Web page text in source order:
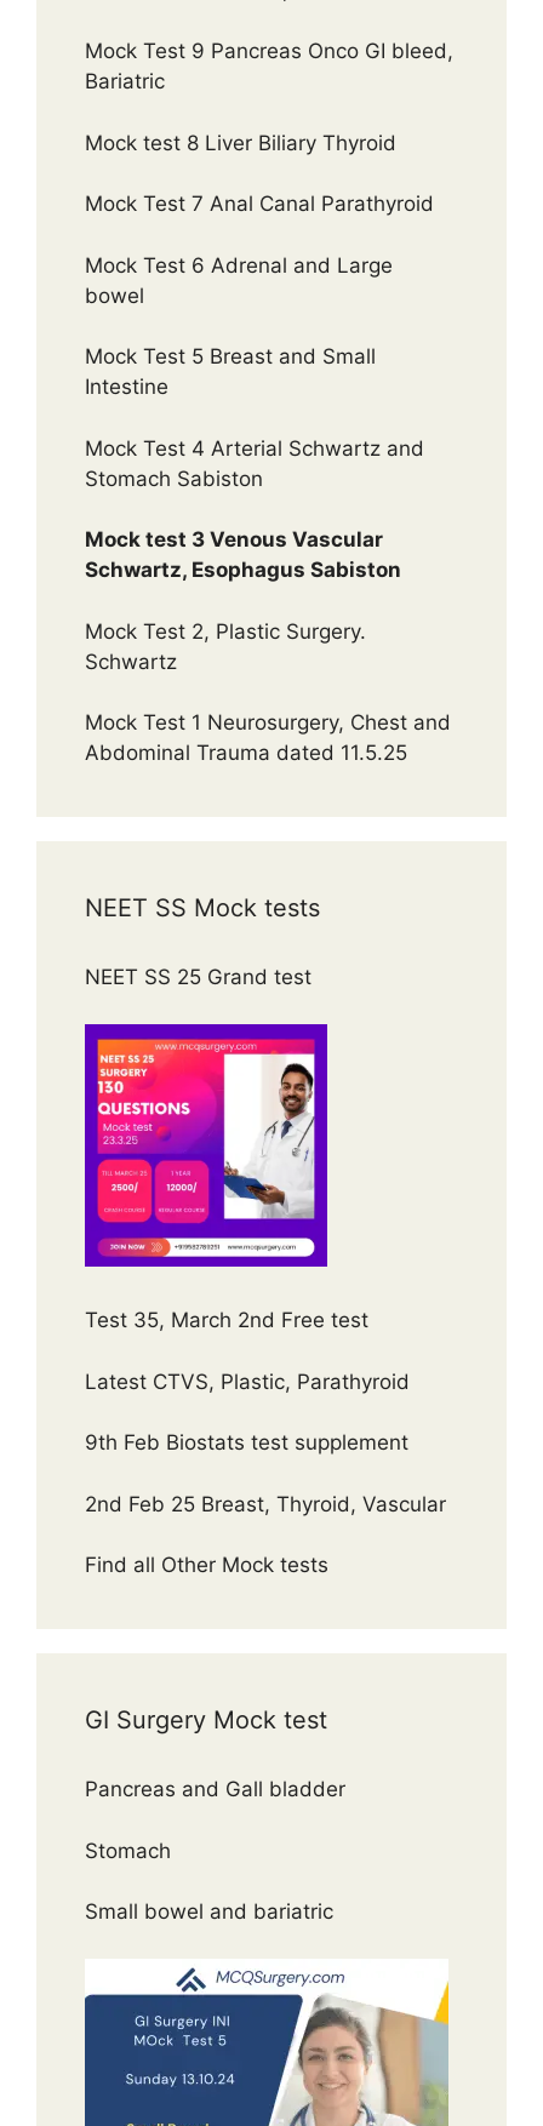
Mock Test 9 Pancreas Onco GI bleed,
Bariatric
Mock test 8 Liver Biliary Thyroid
Mock Test 7 Anal Canal Parathyroid
Mock Test 6 Adrenal and Large
bowel
Mock Test 5 Breast and Small
Intestine
Mock Test 4 Arterial Schwartz and
Stomach Sabiston
Mock test 3 Venous Vascular
Schwartz, Esophagus Sabiston
Mock Test 2, Plastic Surgery.
Schwartz
Mock Test 1 Neurosurgery, Chest and
Abdominal Trauma dated 11.5.25
NEET SS Mock tests
NEET SS 25 Grand test
Test 35, March 2nd Free test
Latest CTVS, Plastic, Parathyroid
9th Feb Biostats test supplement
2nd Feb 25 Breast, Thyroid, Vascular
Find all Other Mock tests
GI Surgery Mock test
Pancreas and Gall bladder
Stomach
Small bowel and bariatric